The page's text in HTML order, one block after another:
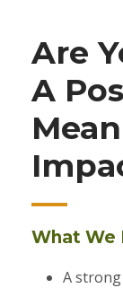
Are
A
What We
A